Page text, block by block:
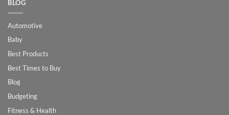
BLOG
Automotive
Baby
Best Products
Best Times to Buy
Blog
Budgeting
Fitness & Health